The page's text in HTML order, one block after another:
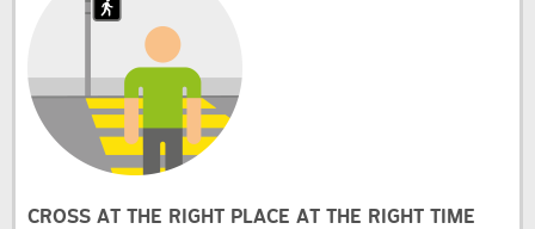
CROSS AT THE RIGHT PLACE AT THE RIGHT TIME